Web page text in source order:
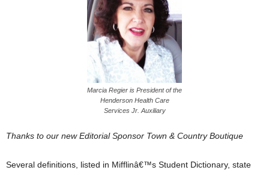
Marcia Regier is President of the
Henderson Health Care
Services Jr. Auxiliary
Thanks to our new Editorial Sponsor Town & Country Boutique
Several definitions, listed in Mifflinâ€™s Student Dictionary, state